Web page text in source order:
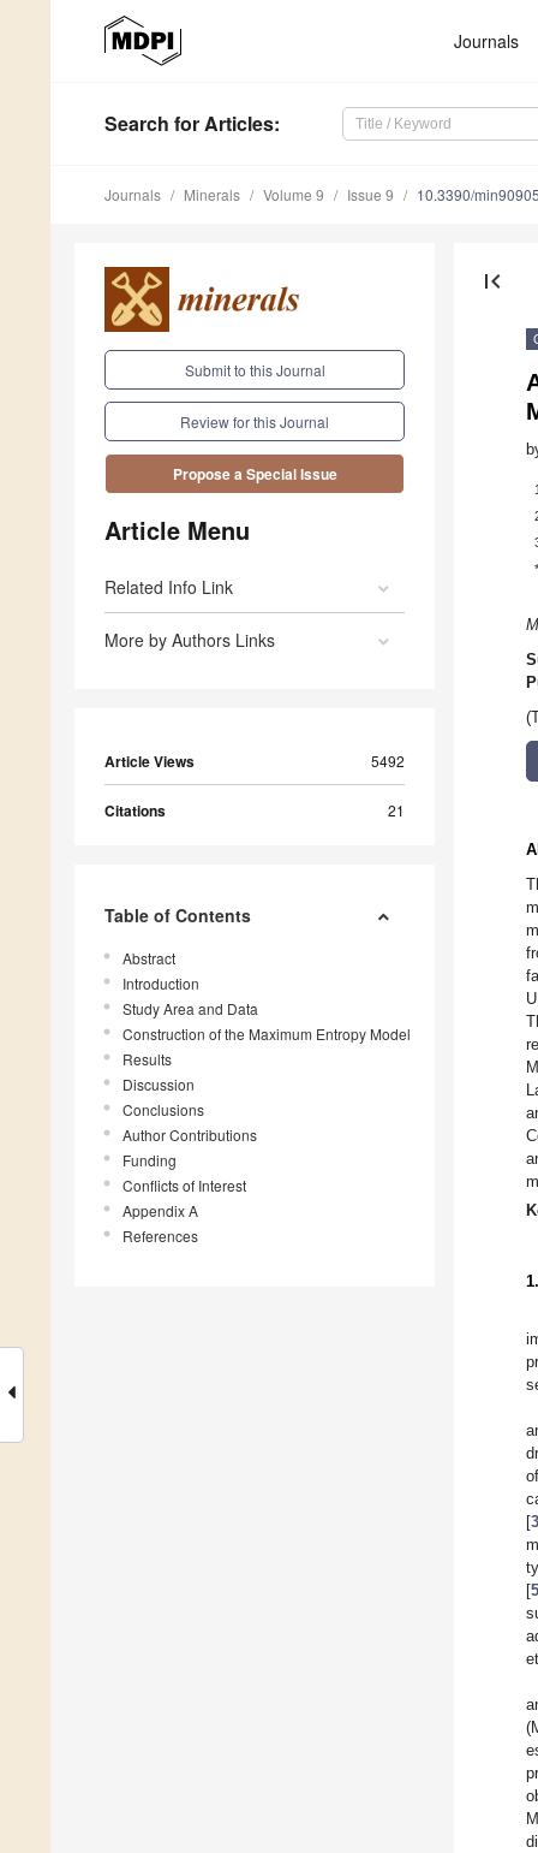
Journals
Search for Articles:
Journals Minerals Volume 9 Issue 9 10.3390/
Submit to this Journal
Review for this Journal
Propose a Special Issue
Article Menu
Related Info Link
More by Authors Links
Article Views 5492
Citations 21
Table of Contents
Abstract
Introduction
Study Area and Data
Construction of the Maximum Entropy Model
Results
Discussion
Conclusions
Author Contributions
Funding
Conflicts of Interest
Appendix A
References
first_page
1
*
[3
[5